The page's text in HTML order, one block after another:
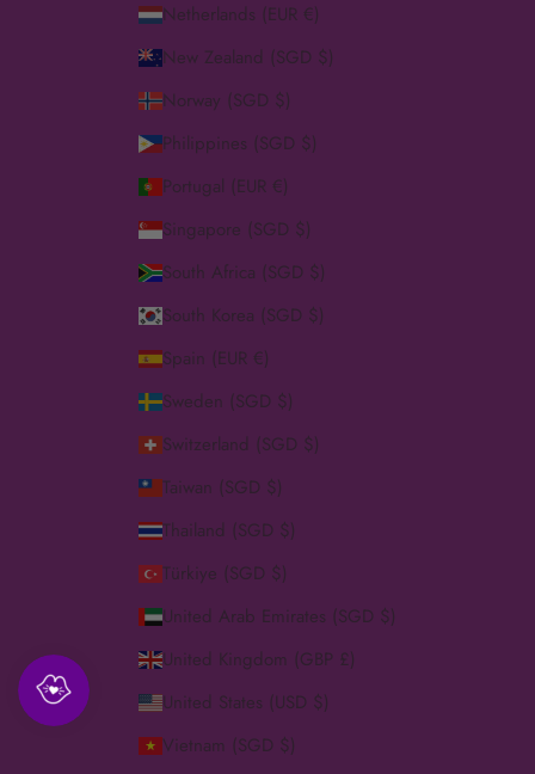
Netherlands (EUR €)
New Zealand (SGD $)
Norway (SGD $)
Philippines (SGD $)
Portugal (EUR €)
Singapore (SGD $)
South Africa (SGD $)
South Korea (SGD $)
Spain (EUR €)
Sweden (SGD $)
Switzerland (SGD $)
Taiwan (SGD $)
Thailand (SGD $)
Türkiye (SGD $)
United Arab Emirates (SGD $)
United Kingdom (GBP £)
United States (USD $)
Vietnam (SGD $)